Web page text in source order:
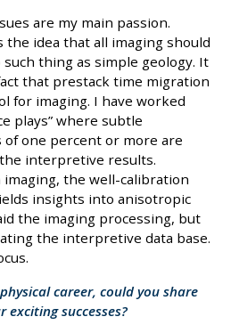
are my main passion.
the idea that all imaging should
thing as simple geology. It
that prestack time migration
for imaging. I have worked
plays” where subtle
one percent or more are
interpretive results.
the well-calibration
insights into anisotropic
the imaging processing, but
the interpretive data base.
career, could you share
successes?